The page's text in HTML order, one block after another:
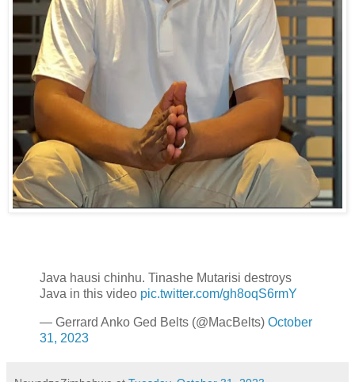
Java hausi chinhu. Tinashe Mutarisi destroys
Java in this video pic.twitter.com/gh8oqS6rmY
— Gerrard Anko Ged Belts (@MacBelts) October
31, 2023